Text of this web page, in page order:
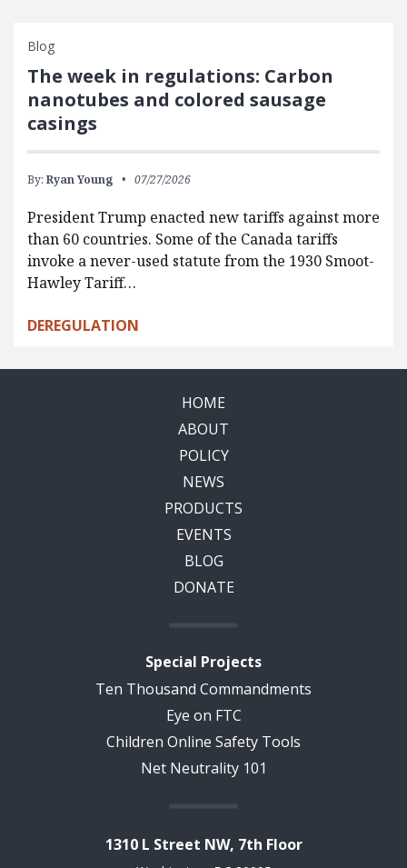
Blog
The week in regulations: Carbon
nanotubes and colored sausage
casings
By: Ryan Young 07/27/2026
President Trump enacted new tariffs against more
than 60 countries. Some of the Canada tariffs
invoke a never-used statute from the 1930 Smoot-
Hawley Tariff…
DEREGULATION
HOME
ABOUT
POLICY
NEWS
PRODUCTS
EVENTS
BLOG
DONATE
Special Projects
Ten Thousand Commandments
Eye on FTC
Children Online Safety Tools
Net Neutrality 101
1310 L Street NW, 7th Floor